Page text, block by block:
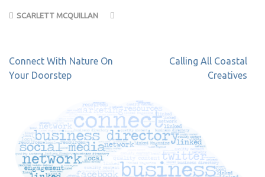
SCARLETT MCQUILLAN
Post
navigation
Connect With Nature On
Your Doorstep
Calling All Coastal
Creatives